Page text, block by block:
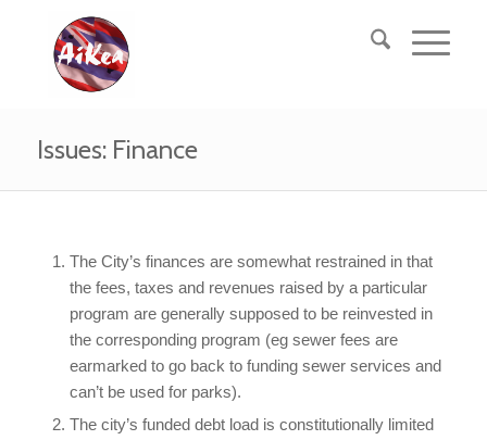
Issues: Finance
The City’s finances are somewhat restrained in that
the fees, taxes and revenues raised by a particular
program are generally supposed to be reinvested in
the corresponding program (eg sewer fees are
earmarked to go back to funding sewer services and
can’t be used for parks).
The city’s funded debt load is constitutionally limited